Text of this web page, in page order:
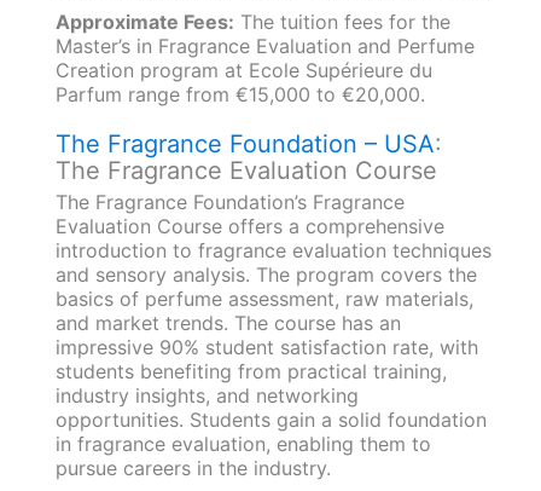
Approximate Fees: The tuition fees for the
Master’s in Fragrance Evaluation and Perfume
Creation program at Ecole Supérieure du
Parfum range from €15,000 to €20,000.
The Fragrance Foundation – USA:
The Fragrance Evaluation Course
The Fragrance Foundation’s Fragrance
Evaluation Course offers a comprehensive
introduction to fragrance evaluation techniques
and sensory analysis. The program covers the
basics of perfume assessment, raw materials,
and market trends. The course has an
impressive 90% student satisfaction rate, with
students benefiting from practical training,
industry insights, and networking
opportunities. Students gain a solid foundation
in fragrance evaluation, enabling them to
pursue careers in the industry.